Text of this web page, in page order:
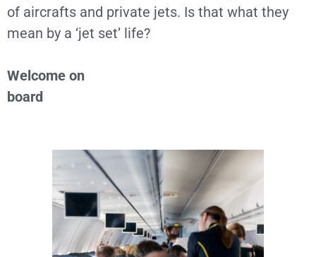
of aircrafts and private jets. Is that what they
mean by a ‘jet set’ life?
Welcome on
board